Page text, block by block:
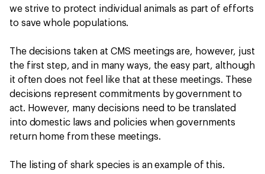
we strive to protect individual animals as part of efforts
to save whole populations.
The decisions taken at CMS meetings are, however, just
the first step, and in many ways, the easy part, although
it often does not feel like that at these meetings. These
decisions represent commitments by government to
act. However, many decisions need to be translated
into domestic laws and policies when governments
return home from these meetings.
The listing of shark species is an example of this.